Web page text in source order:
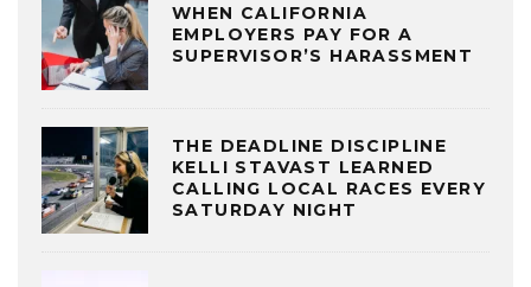
WHEN CALIFORNIA
EMPLOYERS PAY FOR A
SUPERVISOR’S HARASSMENT
THE DEADLINE DISCIPLINE
KELLI STAVAST LEARNED
CALLING LOCAL RACES EVERY
SATURDAY NIGHT